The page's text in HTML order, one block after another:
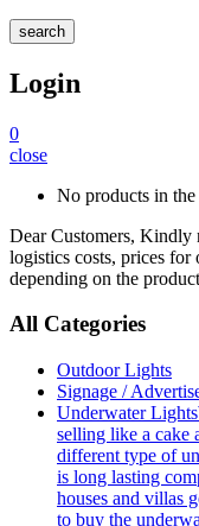
search
Login
0
close
No products in the
Dear Customers, Kindly
logistics costs, prices for
depending on the
All Categories
Outdoor Lights
Signage /
Underwater Lights
selling like a cake
different type of
is long lasting
houses and villas
to buy the